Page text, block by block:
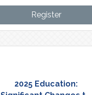
Register
2025 Education: